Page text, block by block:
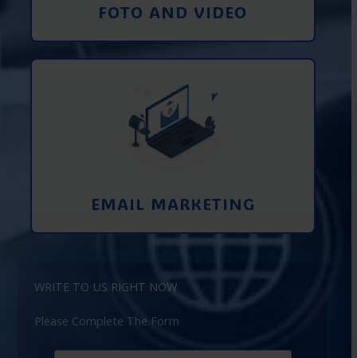
FOTO AND VIDEO
EMAIL MARKETING
Interaction using email marketing.
Collecting emails from potential clients
on the Internet
WRITE TO US RIGHT NOW
Please Complete The Form